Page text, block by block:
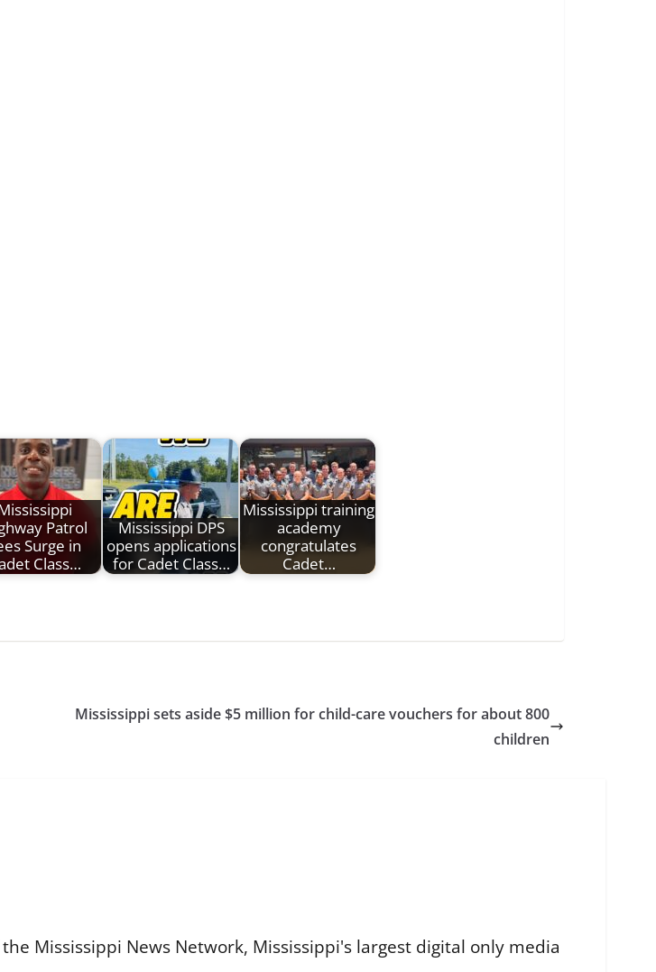
Patrol
Surge in
Class…
Mississippi DPS
opens applications
for Cadet Class…
Mississippi training
academy
congratulates
Cadet…
Mississippi sets aside $5 million for child-care vouchers for about 800
children
Mississippi News Network, Mississippi's largest digital only media